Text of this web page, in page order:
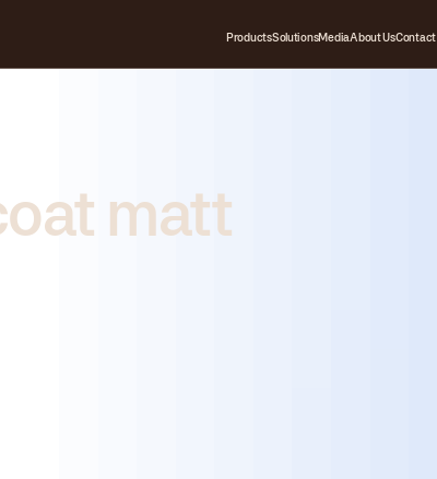
ProductsSolutionsMediaAbout UsContact
matt